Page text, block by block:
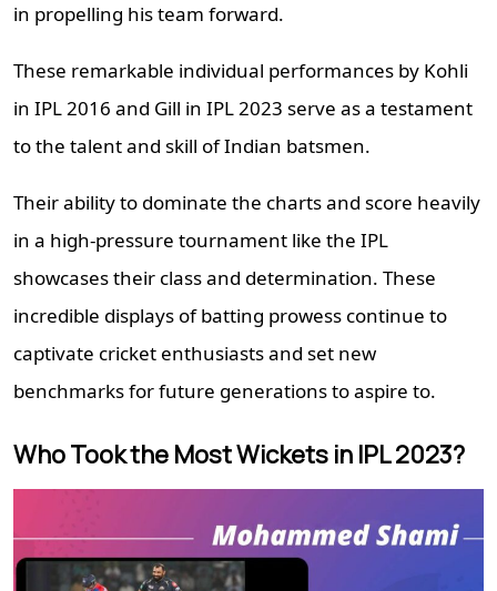
in propelling his team forward.
These remarkable individual performances by Kohli
in IPL 2016 and Gill in IPL 2023 serve as a testament
to the talent and skill of Indian batsmen.
Their ability to dominate the charts and score heavily
in a high-pressure tournament like the IPL
showcases their class and determination. These
incredible displays of batting prowess continue to
captivate cricket enthusiasts and set new
benchmarks for future generations to aspire to.
Who Took the Most Wickets in IPL 2023?